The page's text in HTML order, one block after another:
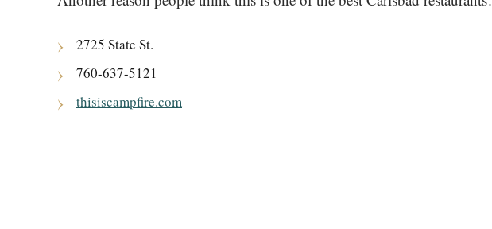
2725 State St.
760-637-5121
thisiscampfire.com